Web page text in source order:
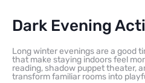
Dark Evening
Long winter evenings are a good
that make staying indoors feel
reading, shadow puppet theater,
transform familiar rooms into